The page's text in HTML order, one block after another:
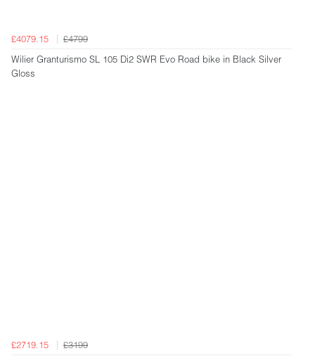
£4079.15
£4799
Wilier Granturismo SL 105 Di2 SWR Evo Road bike in Black Silver
Gloss
£2719.15
£3199